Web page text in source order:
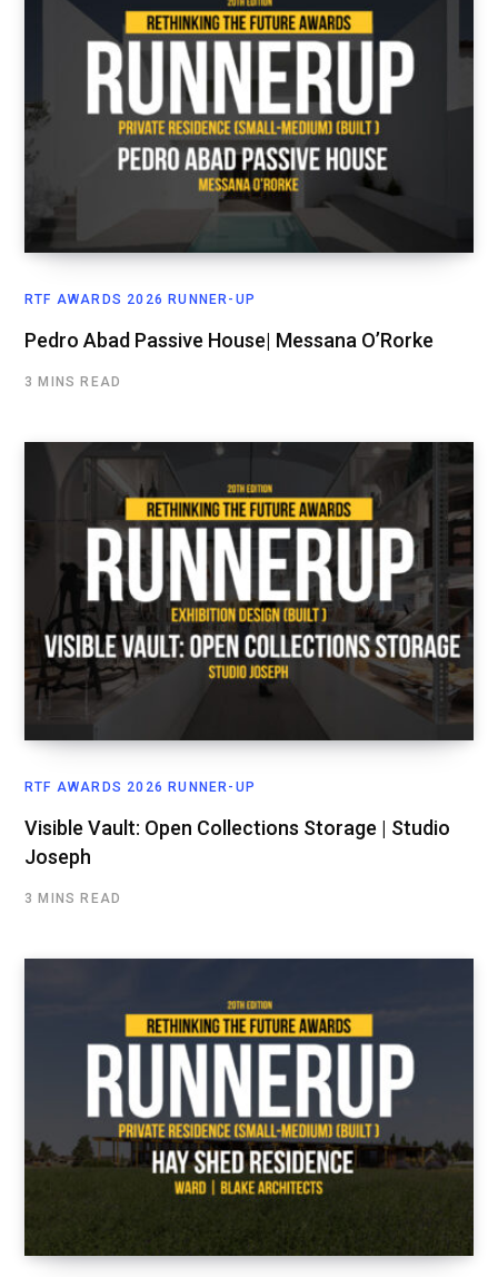
RTF AWARDS 2026 RUNNER-UP
Pedro Abad Passive House| Messana O’Rorke
3 MINS READ
RTF AWARDS 2026 RUNNER-UP
Visible Vault: Open Collections Storage | Studio
Joseph
3 MINS READ